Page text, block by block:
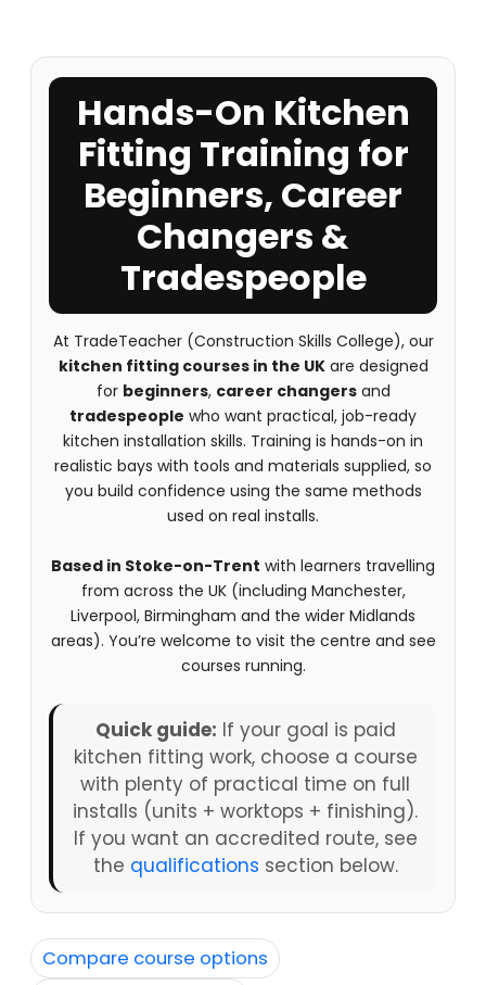
Hands-On Kitchen
Fitting Training for
Beginners, Career
Changers &
Tradespeople
At TradeTeacher (Construction Skills College), our
kitchen fitting courses in the UKare designed
for beginners, career changersand
tradespeople who want practical, job-ready
kitchen installation skills. Training is hands-on in
realistic bays with tools and materials supplied, so
you build confidence using the same methods
used on real installs.
Based in Stoke-on-Trent with learners travelling
from across the UK (including Manchester,
Liverpool, Birmingham and the wider Midlands
areas). You’re welcome to visit the centre and see
courses running.
Quick guide: If your goal is paid
kitchen fitting work, choose a course
with plenty of practical time on full
installs (units + worktops + finishing).
If you want an accredited route, see
the qualifications section below.
Compare course options